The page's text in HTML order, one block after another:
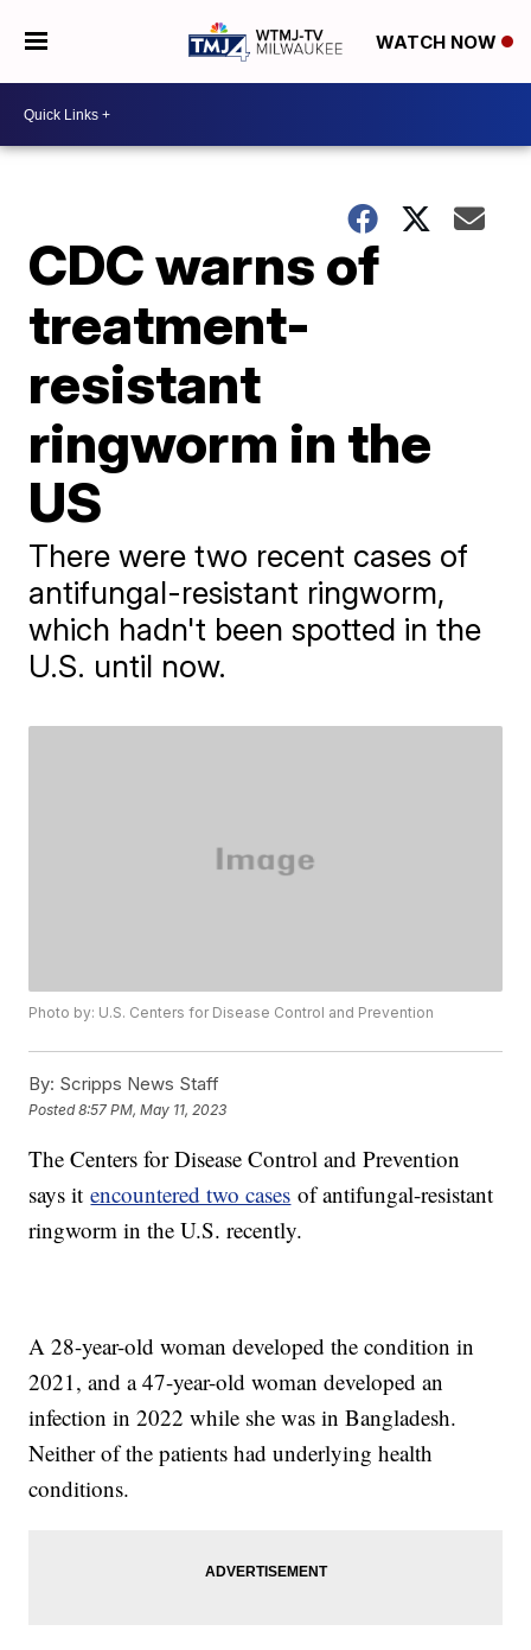
WATCH NOW
CDC warns of
treatment-
resistant
ringworm in the
US
There were two recent cases of
antifungal-resistant ringworm,
which hadn't been spotted in the
U.S. until now.
Photo by: U.S. Centers for Disease Control and Prevention
By: Scripps News Staff
Posted8:57 PM, May 11, 2023
The Centers for Disease Control and Prevention
says itencountered two cases of antifungal-resistant
ringworm in the U.S. recently.
A 28-year-old woman developed the condition in
2021, and a 47-year-old woman developed an
infection in 2022 while she was in Bangladesh.
Neither of the patients had underlying health
conditions.